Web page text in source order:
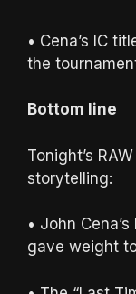
• Cena’s IC
the
Bottom line
Tonight’s
storytelling:
• John
gave weight